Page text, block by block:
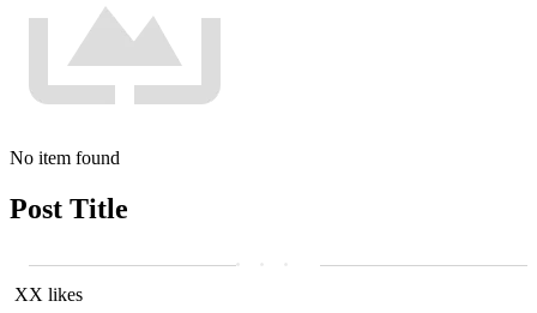
No item found
Post Title
XX likes